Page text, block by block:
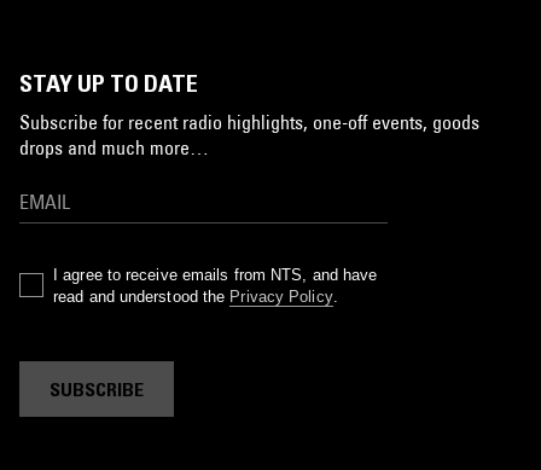
STAY UP TO DATE
Subscribe for recent radio highlights, one-off events, goods
drops and much more…
I agree to receive emails from NTS, and have
read and understood the Privacy Policy.
SUBSCRIBE